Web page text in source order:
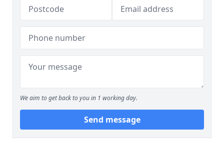
We aim to get back to you in 1 working day.
Send message